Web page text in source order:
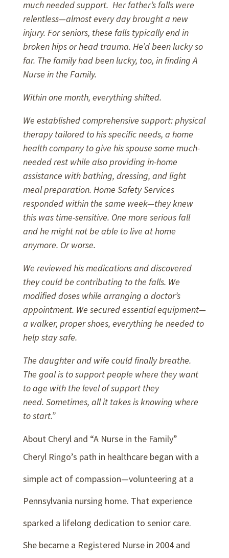
much needed support. Her father’s falls were
relentless—almost every day brought a new
injury. For seniors, these falls typically end in
broken hips or head trauma. He’d been lucky so
far. The family had been lucky, too, in finding A
Nurse in the Family.
Within one month, everything shifted.
We established comprehensive support: physical
therapy tailored to his specific needs, a home
health company to give his spouse some much-
needed rest while also providing in-home
assistance with bathing, dressing, and light
meal preparation. Home Safety Services
responded within the same week—they knew
this was time-sensitive. One more serious fall
and he might not be able to live at home
anymore. Or worse.
We reviewed his medications and discovered
they could be contributing to the falls. We
modified doses while arranging a doctor’s
appointment. We secured essential equipment—
a walker, proper shoes, everything he needed to
help stay safe.
The daughter and wife could finally breathe.
The goal is to support people where they want
to age with the level of support they
need. Sometimes, all it takes is knowing where
to start.”
About Cheryl and “A Nurse in the Family”
Cheryl Ringo’s path in healthcare began with a
simple act of compassion—volunteering at a
Pennsylvania nursing home. That experience
sparked a lifelong dedication to senior care.
She became a Registered Nurse in 2004 and